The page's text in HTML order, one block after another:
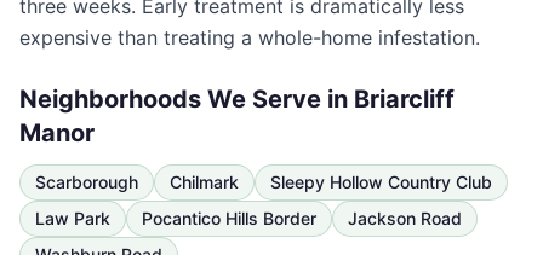
three weeks. Early treatment is dramatically less
expensive than treating a whole-home infestation.
Neighborhoods We Serve in Briarcliff
Manor
Scarborough Chilmark
Sleepy Hollow Country Club
Law Park
Pocantico Hills Border
Jackson Road